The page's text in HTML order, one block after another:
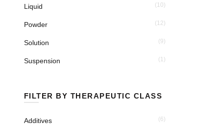
Liquid (10)
Powder (12)
Solution (9)
Suspension (1)
FILTER BY THERAPEUTIC CLASS
Additives (6)